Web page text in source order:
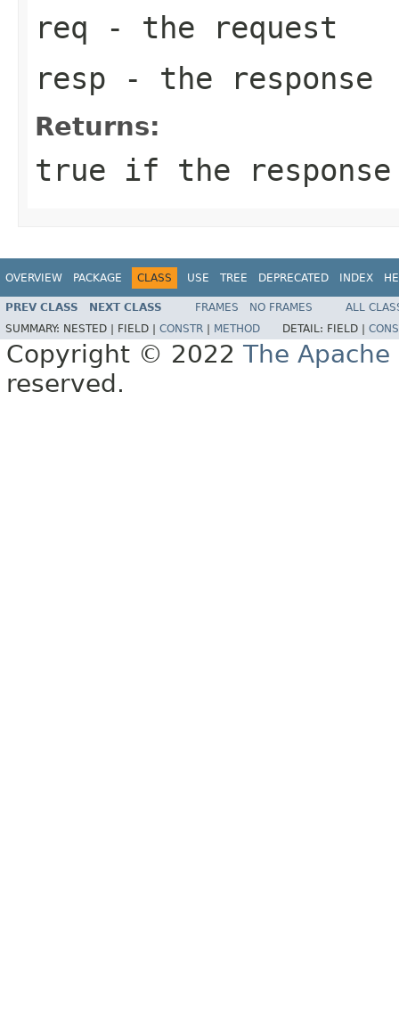
req - the request
resp - the response
Returns:
true if the response
OVERVIEW PACKAGE CLASS USE TREE DEPRECATED INDEX
PREV CLASS NEXT CLASS FRAMES NO FRAMES
ALL
SUMMARY: NESTED | FIELD | CONSTR METHOD DETAIL: FIELD |
Copyright © 2022 The
reserved.